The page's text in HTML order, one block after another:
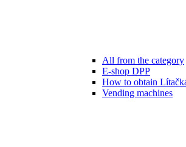
All from the category
E-shop DPP
How to obtain
Vending machines